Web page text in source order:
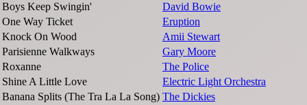
Boys Keep Swingin'
David Bowie
One Way Ticket
Eruption
Knock On Wood
Amii Stewart
Parisienne Walkways
Gary Moore
Roxanne
The Police
Shine A Little Love
Electric Light Orchestra
Banana Splits (The Tra La La Song) The Dickies